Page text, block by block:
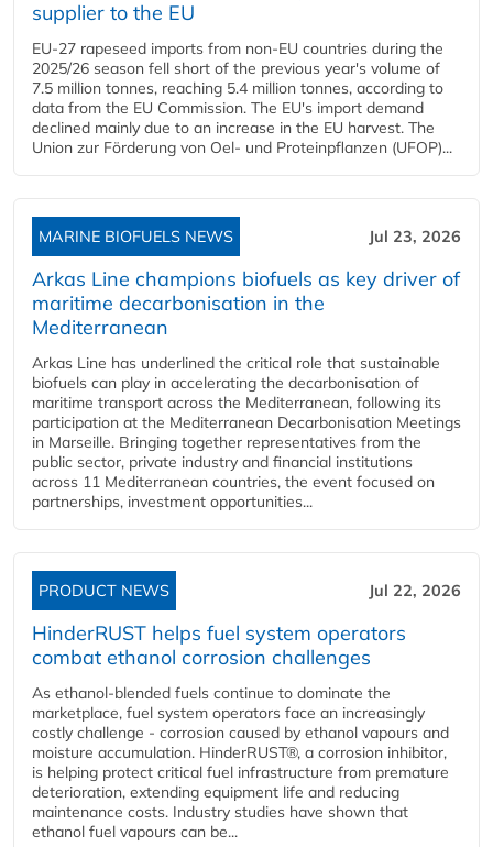
supplier to the EU
EU-27 rapeseed imports from non-EU countries during the
2025/26 season fell short of the previous year's volume of
7.5 million tonnes, reaching 5.4 million tonnes, according to
data from the EU Commission. The EU's import demand
declined mainly due to an increase in the EU harvest. The
Union zur Förderung von Oel- und Proteinpflanzen (UFOP)...
MARINE BIOFUELS NEWS Jul 23, 2026
Arkas Line champions biofuels as key driver of
maritime decarbonisation in the
Mediterranean
Arkas Line has underlined the critical role that sustainable
biofuels can play in accelerating the decarbonisation of
maritime transport across the Mediterranean, following its
participation at the Mediterranean Decarbonisation Meetings
in Marseille. Bringing together representatives from the
public sector, private industry and financial institutions
across 11 Mediterranean countries, the event focused on
partnerships, investment opportunities...
PRODUCT NEWS Jul 22, 2026
HinderRUST helps fuel system operators
combat ethanol corrosion challenges
As ethanol-blended fuels continue to dominate the
marketplace, fuel system operators face an increasingly
costly challenge - corrosion caused by ethanol vapours and
moisture accumulation. HinderRUST®, a corrosion inhibitor,
is helping protect critical fuel infrastructure from premature
deterioration, extending equipment life and reducing
maintenance costs. Industry studies have shown that
ethanol fuel vapours can be...